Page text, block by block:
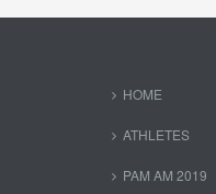
HOME
ATHLETES
PAM AM 2019